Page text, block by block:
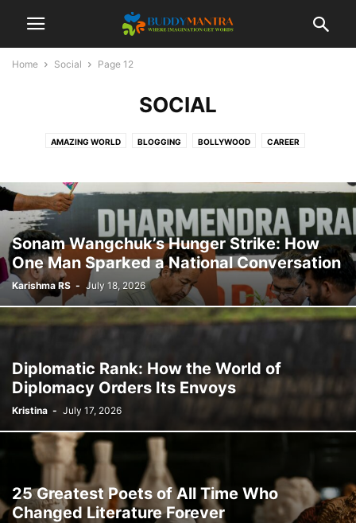
Home Social Page 12
SOCIAL
AMAZING WORLD BLOGGING BOLLYWOOD CAREER
HEALTHCARE LIFESTYLE MOVIES POETRY SOCIAL SPORTS
TECHNOLOGY
Sonam Wangchuk’s Hunger Strike: How
One Man Sparked a National Conversation
Karishma RS - July 18, 2026
Diplomatic Rank: How the World of
Diplomacy Orders Its Envoys
Kristina - July 17, 2026
25 Greatest Poets of All Time Who
Changed Literature Forever